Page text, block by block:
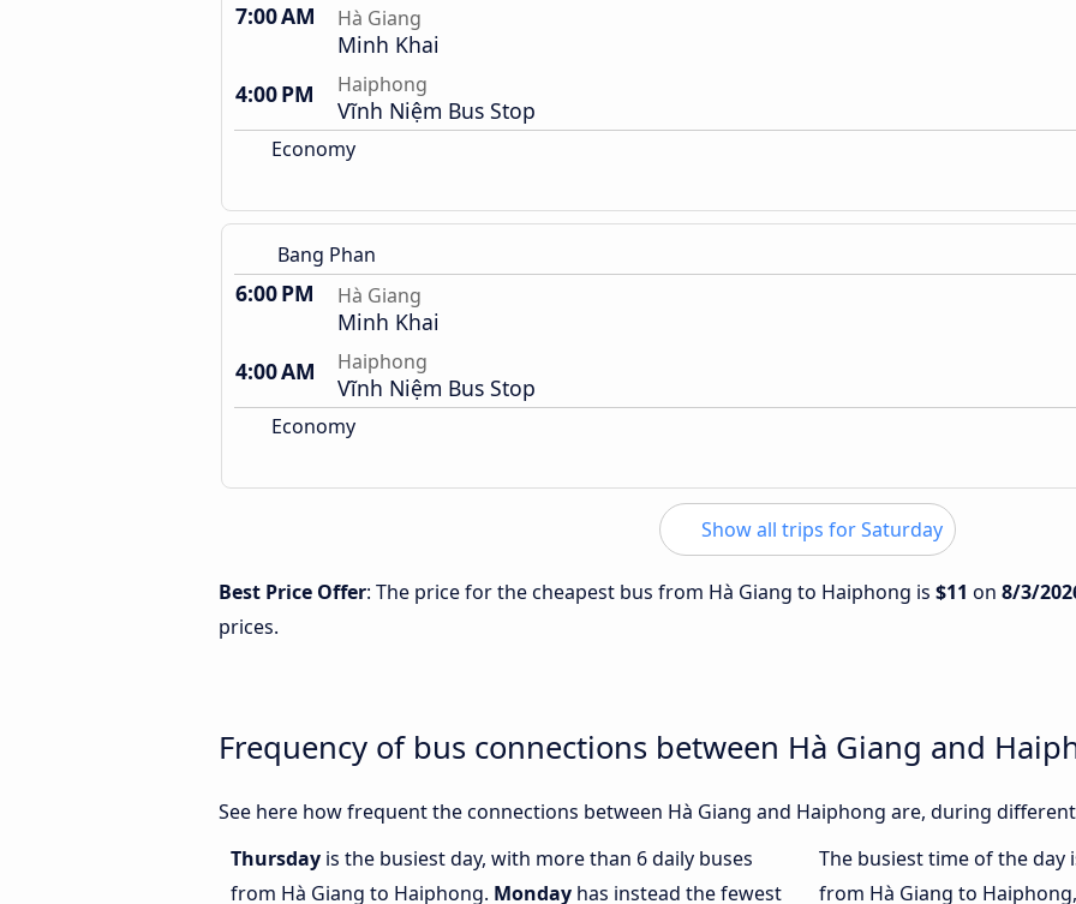
7:00 AM Hà Giang
Minh Khai
4:00 PM
Haiphong
Vĩnh Niệm Bus Stop
Economy
Bang Phan
6:00 PM Hà Giang
Minh Khai
4:00 AM
Haiphong
Vĩnh Niệm Bus Stop
Economy
Show all trips for Saturday
Best Price Offer: The price for the cheapest bus from Hà Giang to Haiphong is $11 on 8/3/
prices.
Frequency of bus connections between Hà Giang and
See here how frequent the connections between Hà Giang and Haiphong are, during
Thursday is the busiest day, with more than 6 daily buses
from Hà Giang to Haiphong. Monday has instead the fewest
The busiest time of the day
from Hà Giang to